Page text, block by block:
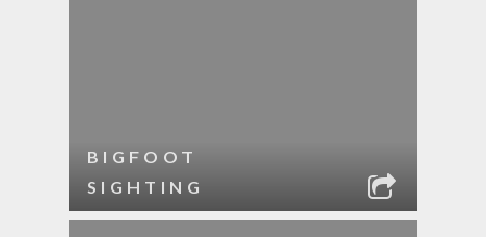
BIGFOOT
SIGHTING